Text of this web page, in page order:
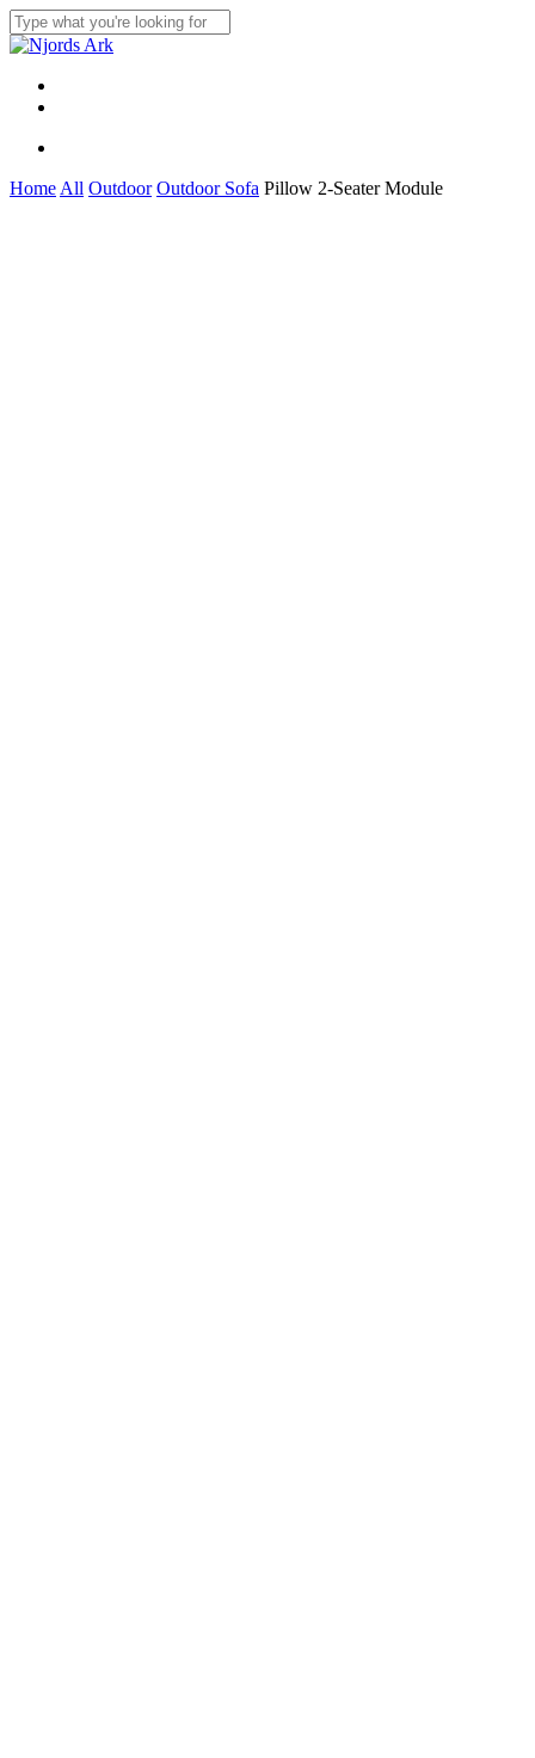
Skip
to
main
content
Close
Menu
Home All Outdoor Outdoor Sofa Pillow 2-Seater Module